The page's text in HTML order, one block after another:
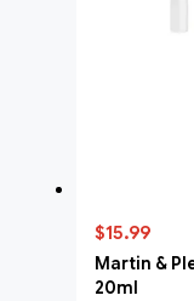
$15.99
Martin &
20ml